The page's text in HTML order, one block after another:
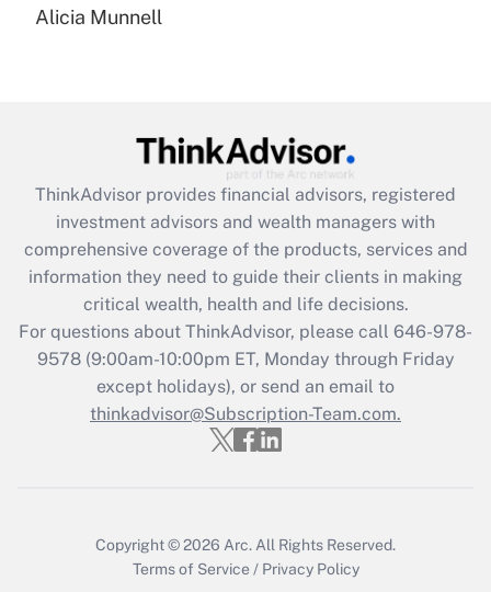
Are remote workers eligible for leave
What is the CARES Act employee
retention tax credit that was available
during 2020 and 2021?
Get Answer
Recently Updated Q&As
Who must file a return?
Get Answer
Alicia Munnell
ThinkAdvisor provides financial advisors, registered
investment advisors and wealth managers with
comprehensive coverage of the products, services and
information they need to guide their clients in making
critical wealth, health and life decisions.
For questions about ThinkAdvisor, please call 646-978-
9578(9:00am-10:00pm ET, Monday through Friday
except holidays), or send an email to
thinkadvisor@Subscription-Team.com.
Copyright © 2026 Arc. All Rights Reserved.
Terms of Service / Privacy Policy